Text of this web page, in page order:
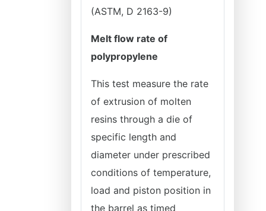
(ASTM, D 2163-9)
Melt flow rate of
polypropylene
This test measure the rate
of extrusion of molten
resins through a die of
specific length and
diameter under prescribed
conditions of temperature,
load and piston position in
the barrel as timed